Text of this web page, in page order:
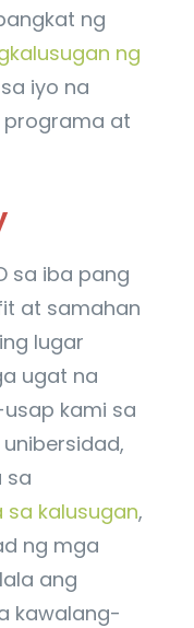
ng
ng
iyo na
at
sa iba pang
at samahan
lugar
ugat na
kami sa
sa
sa kalusugan,
ng mga
ang
kawalang-